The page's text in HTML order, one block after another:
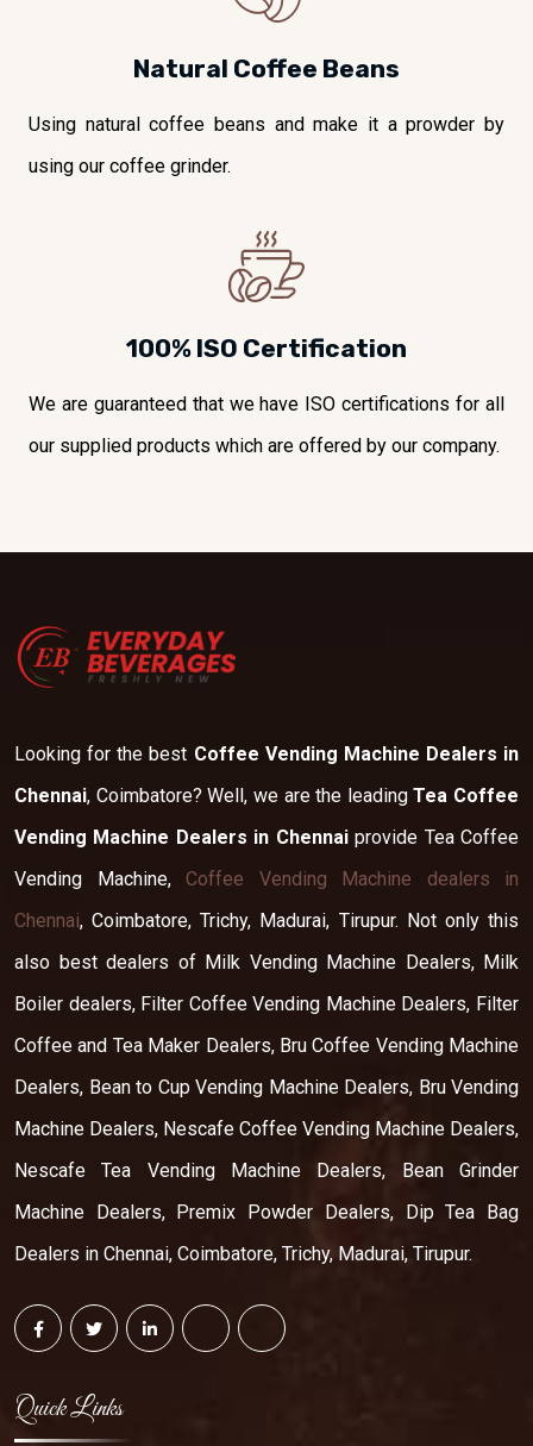
Natural Coffee Beans
Using natural coffee beans and make it a prowder by
using our coffee grinder.
100% ISO Certification
We are guaranteed that we have ISO certifications for all
our supplied products which are offered by our company.
Looking for the best Coffee Vending Machine Dealers in
Chennai, Coimbatore? Well, we are the leadingTea Coffee
Vending Machine Dealers in Chennaiprovide Tea Coffee
Vending Machine, Coffee Vending Machine dealers in
Chennai, Coimbatore, Trichy, Madurai, Tirupur. Not only this
also best dealers of Milk Vending Machine Dealers, Milk
Boiler dealers, Filter Coffee Vending Machine Dealers, Filter
Coffee and Tea Maker Dealers, Bru Coffee Vending Machine
Dealers, Bean to Cup Vending Machine Dealers, Bru Vending
Machine Dealers, Nescafe Coffee Vending Machine Dealers,
Nescafe Tea Vending Machine Dealers, Bean Grinder
Machine Dealers, Premix Powder Dealers, Dip Tea Bag
Dealers in Chennai, Coimbatore, Trichy, Madurai, Tirupur.
Quick Links